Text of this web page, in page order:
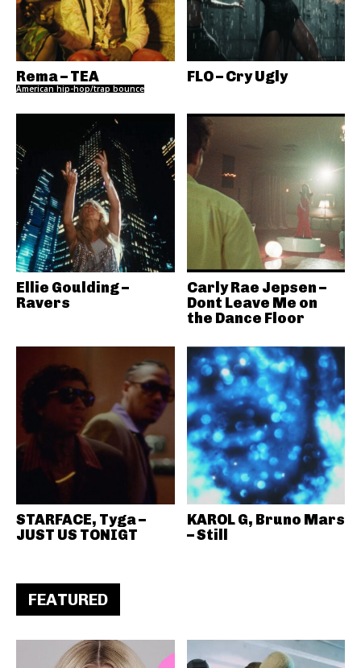
Rema – TEA
American hip-hop/trap bounce
FLO – Cry Ugly
Ellie Goulding –
Ravers
Carly Rae Jepsen –
Dont Leave Me on
the Dance Floor
STARFACE, Tyga –
JUST US TONIGT
KAROL G, Bruno Mars
– Still
FEATURED